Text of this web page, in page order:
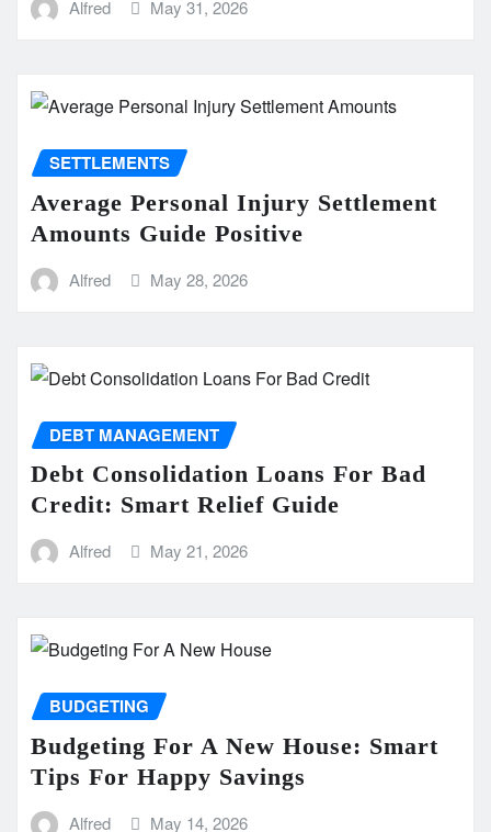
Alfred May 31, 2026
SETTLEMENTS
Average Personal Injury Settlement
Amounts Guide Positive
Alfred May 28, 2026
DEBT MANAGEMENT
Debt Consolidation Loans For Bad
Credit: Smart Relief Guide
Alfred May 21, 2026
BUDGETING
Budgeting For A New House: Smart
Tips For Happy Savings
Alfred May 14, 2026